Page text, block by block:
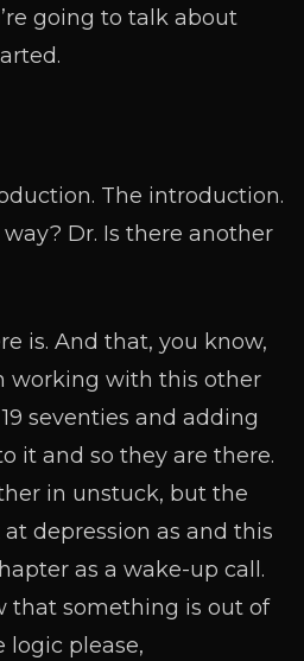
going to talk about
The introduction.
Dr. Is there another
is. And that, you know,
working with this other
seventies and adding
it and so they are there.
in unstuck, but the
depression as and this
as a wake-up call.
that something is out of
logic please,